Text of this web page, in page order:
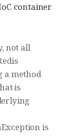
container
not all
a method
is
is